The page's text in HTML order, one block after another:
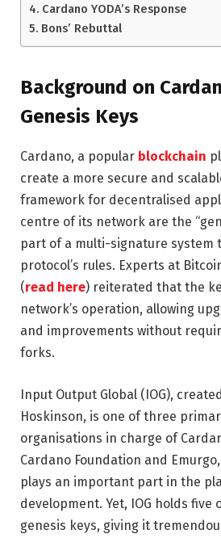
Cardano YODA’s Response
Bons’ Rebuttal
Background on
Genesis Keys
Cardano, a popular blockchain
create a more secure and
framework for decentralised
centre of its network are the
part of a multi-signature system
protocol’s rules. Experts at
(read here) reiterated that the
network’s operation, allowing
and improvements without
forks.
Input Output Global (IOG),
Hoskinson, is one of three
organisations in charge of
Cardano Foundation and Emurgo,
plays an important part in the
development. Yet, IOG holds five
genesis keys, giving it